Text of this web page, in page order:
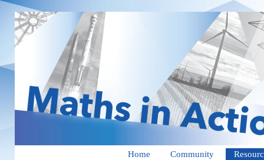
Home Community